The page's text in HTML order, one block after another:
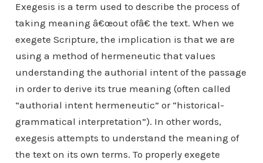
Exegesis is a term used to describe the process of
taking meaning â€œout ofâ€ the text. When we
exegete Scripture, the implication is that we are
using a method of hermeneutic that values
understanding the authorial intent of the passage
in order to derive its true meaning (often called
“authorial intent hermeneutic” or “historical-
grammatical interpretation”). In other words,
exegesis attempts to understand the meaning of
the text on its own terms. To properly exegete